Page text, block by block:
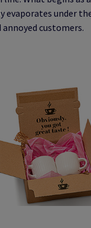
evaporates under
customers.